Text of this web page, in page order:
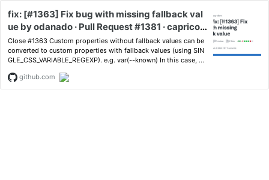
fix: [#1363] Fix bug with missing fallback val
ue by odanado · Pull Request #1381 · capricor
n86/happy-dom
Close #1363 Custom properties without fallback values can be
converted to custom properties with fallback values (using SIN
GLE_CSS_VARIABLE_REGEXP). e.g. var(--known) In this case, yo
github.com